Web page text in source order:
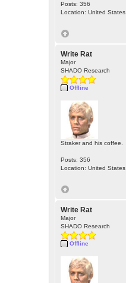
Posts: 356
Location: United States
Write Rat
Major
SHADO Research
Offline
Straker and his coffee.
Posts: 356
Location: United States
Write Rat
Major
SHADO Research
Offline